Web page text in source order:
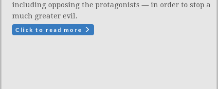
including opposing the protagonists — in order to stop a
much greater evil.
Click to read more